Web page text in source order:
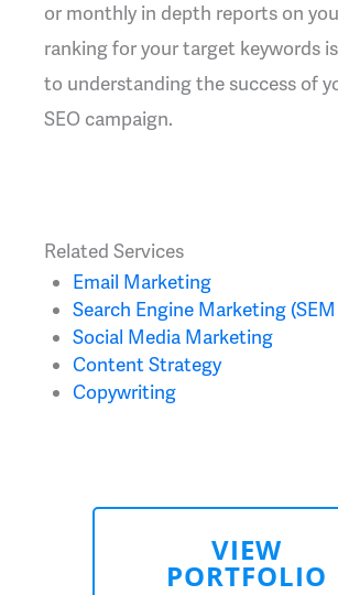
or monthly in depth reports on
ranking for your target keywords
to understanding the success of
SEO campaign.
Related Services
Email Marketing
Search Engine Marketing
Social Media Marketing
Content Strategy
Copywriting
VIEW
PORTFOLIO